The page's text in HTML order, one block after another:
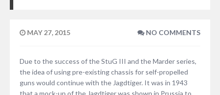
MAY 27, 2015 NO COMMENTS
Due to the success of the StuG III and the Marder series,
the idea of using pre-existing chassis for self-propelled
guns would continue with the Jagdtiger. It was in 1943
that a mock-up of the Jagdtiger was shown in Prussia to